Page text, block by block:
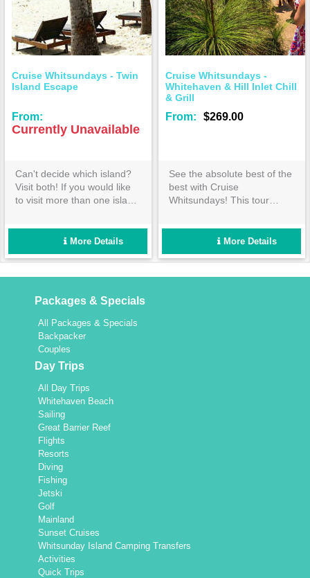
Cruise Whitsundays - Twin
Island Escape
From:
Currently Unavailable
Can't decide which island?
Visit both! If you would like
to visit more than one island
experience the attractions of
each, our 'Twin Island
Escape' to Daydream and
More Details
Cruise Whitsundays -
Whitehaven & Hill Inlet Chill
& Grill
From: $269.00
See the absolute best of the
best with Cruise
Whitsundays! This tour
expect from the ultimate
Whitehaven Beach day out-
book now!
More Details
Packages & Specials
All Packages & Specials
Backpacker
Couples
Day Trips
All Day Trips
Whitehaven Beach
Sailing
Great Barrier Reef
Flights
Resorts
Diving
Fishing
Jetski
Golf
Mainland
Sunset Cruises
Whitsunday Island Camping Transfers
Activities
Quick Trips